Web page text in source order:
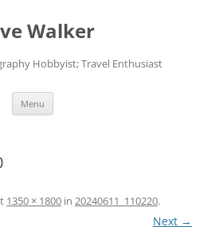
Walker
Hobbyist; Travel Enthusiast
Menu
1350 × 1800 in 20240611_110220.
Next →